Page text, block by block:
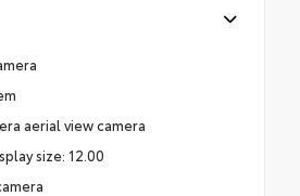
aerial view camera
size: 12.00